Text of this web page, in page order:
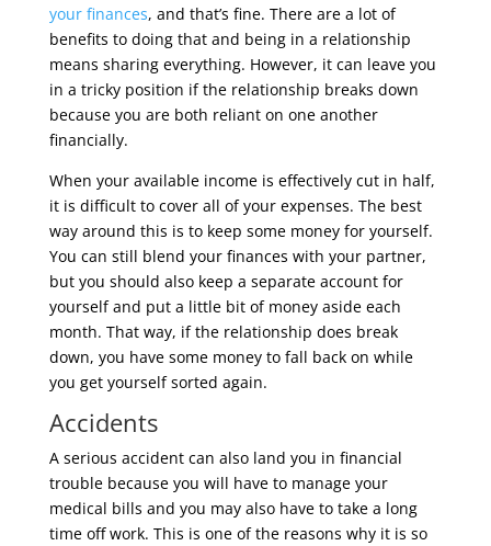
your finances, and that’s fine. There are a lot of
benefits to doing that and being in a relationship
means sharing everything. However, it can leave you
in a tricky position if the relationship breaks down
because you are both reliant on one another
financially.
When your available income is effectively cut in half,
it is difficult to cover all of your expenses. The best
way around this is to keep some money for yourself.
You can still blend your finances with your partner,
but you should also keep a separate account for
yourself and put a little bit of money aside each
month. That way, if the relationship does break
down, you have some money to fall back on while
you get yourself sorted again.
Accidents
A serious accident can also land you in financial
trouble because you will have to manage your
medical bills and you may also have to take a long
time off work. This is one of the reasons why it is so